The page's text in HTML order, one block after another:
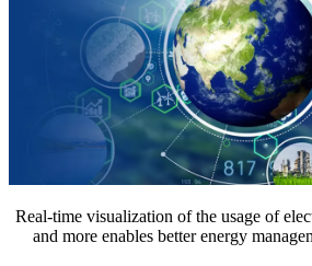
Real-time visualization of the usage of
and more enables better energy